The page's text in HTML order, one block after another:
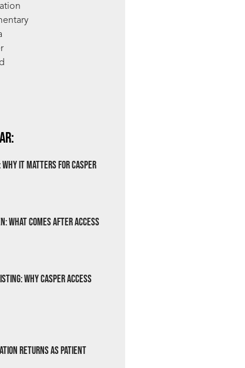
Why It Matters for Casper
What Comes After Access
Why Casper Access
Returns as Patient